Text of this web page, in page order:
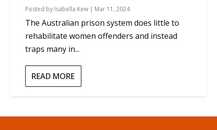
Posted by Isabella Kew | Mar 11, 2024
The Australian prison system does little to
rehabilitate women offenders and instead
traps many in...
READ MORE